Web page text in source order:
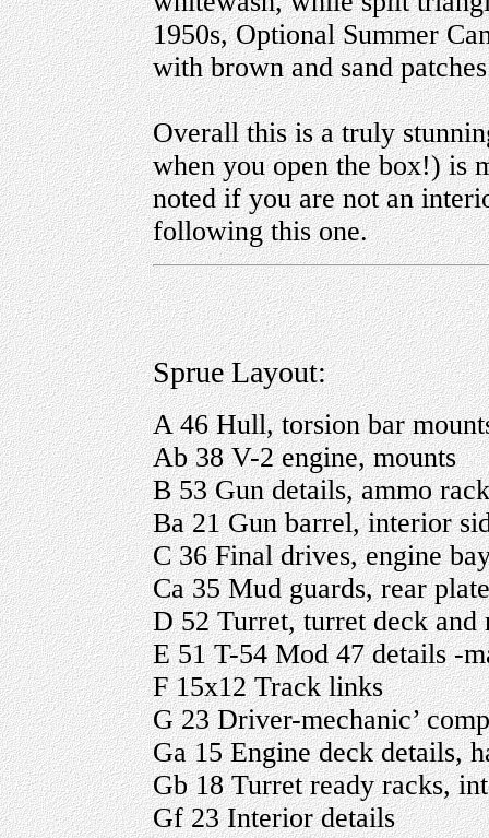
1950s, Optional Summer
with brown and sand
Overall this is a truly
when you open the box!) is
noted if you are not an
following this one.
Sprue Layout:
A 46 Hull, torsion bar
Ab 38 V-2 engine, mounts
B 53 Gun details, ammo
Ba 21 Gun barrel, interior
C 36 Final drives, engine
Ca 35 Mud guards, rear
D 52 Turret, turret deck and
E 51 T-54 Mod 47 details -
F 15x12 Track links
G 23 Driver-mechanic’
Ga 15 Engine deck details,
Gb 18 Turret ready racks,
Gf 23 Interior details